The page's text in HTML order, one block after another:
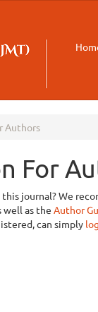
Authors
For
journal? We
well as the Author
can simply